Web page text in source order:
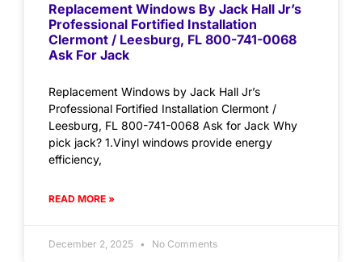
Replacement Windows By Jack Hall Jr’s
Professional Fortified Installation
Clermont / Leesburg, FL 800-741-0068
Ask For Jack
Replacement Windows by Jack Hall Jr’s
Professional Fortified Installation Clermont /
Leesburg, FL 800-741-0068 Ask for Jack Why
pick jack? 1.Vinyl windows provide energy
efficiency,
READ MORE »
December 2, 2025 No Comments